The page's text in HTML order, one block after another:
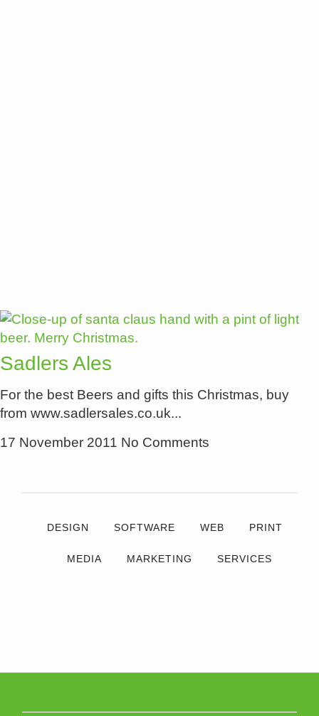
Sadlers Ales
For the best Beers and gifts this Christmas, buy
from www.sadlersales.co.uk
17 November 2011 No Comments
DESIGN SOFTWARE WEB PRINT
MEDIA MARKETING SERVICES